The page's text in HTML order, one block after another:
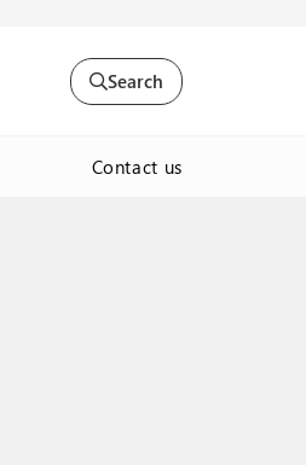
Search
Contact us